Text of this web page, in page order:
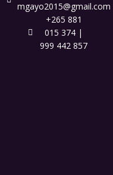
mgayo2015@gmail.com
+265 881
015 374 |
999 442 857